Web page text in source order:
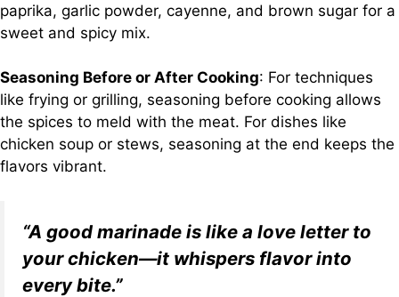
paprika, garlic powder, cayenne, and brown sugar for a
sweet and spicy mix.
Seasoning Before or After Cooking: For techniques
like frying or grilling, seasoning before cooking allows
the spices to meld with the meat. For dishes like
chicken soup or stews, seasoning at the end keeps the
flavors vibrant.
“A good marinade is like a love letter to
your chicken—it whispers flavor into
every bite.”